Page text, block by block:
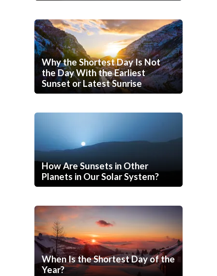
Why the Shortest Day Is Not
the Day With the Earliest
Sunset or Latest Sunrise
How Are Sunsets in Other
Planets in Our Solar System?
When Is the Shortest Day of the
Year?